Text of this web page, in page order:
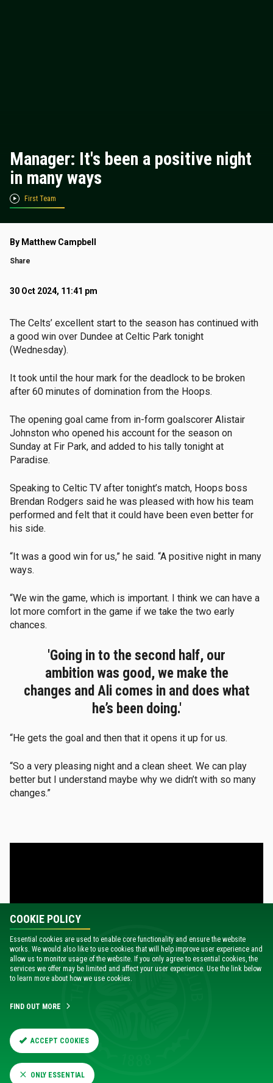
Manager: It's been a positive night
in many ways
First Team
By Matthew Campbell
Share
30 Oct 2024, 11:41 pm
The Celts’ excellent start to the season has continued with
a good win over Dundee at Celtic Park tonight
(Wednesday).
It took until the hour mark for the deadlock to be broken
after 60 minutes of domination from the Hoops.
The opening goal came from in-form goalscorer Alistair
Johnston who opened his account for the season on
Sunday at Fir Park, and added to his tally tonight at
Paradise.
Speaking to Celtic TV after tonight’s match, Hoops boss
Brendan Rodgers said he was pleased with how his team
performed and felt that it could have been even better for
his side.
“It was a good win for us,” he said. “A positive night in many
ways.
“We win the game, which is important. I think we can have a
lot more comfort in the game if we take the two early
chances.
'Going in to the second half, our
ambition was good, we make the
changes and Ali comes in and does what
he’s been doing.'
“He gets the goal and then that it opens it up for us.
“So a very pleasing night and a clean sheet. We can play
better but I understand maybe why we didn’t with so many
changes.”
Brendan made six changes to his starting XI for tonight’s
weekend, and speaking about the importance of squad
rotation, the Celts’ boss added: “It’s important to make
those changes, otherwise with the guys playing so many
games, you lose that energy.
COOKIE POLICY
Essential cookies are used to enable core functionality and ensure the website
works. We would also like to use cookies that will help improve user experience and
allow us to monitor usage of the website. If you only agree to essential cookies, the
services we offer may be limited and affect your user experience. Use the link below
to learn more about how we use cookies.
FIND OUT MORE
ACCEPT COOKIES
ONLY ESSENTIAL